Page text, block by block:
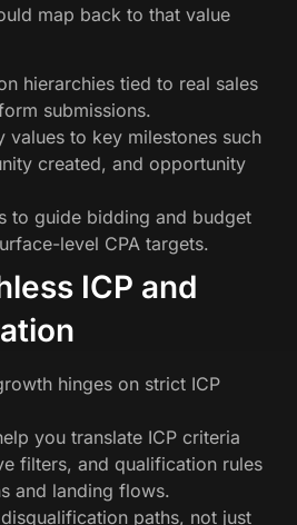
map back to that value
hierarchies tied to real sales
submissions.
values to key milestones such
created, and opportunity
to guide bidding and budget
level CPA targets.
ICP and
hinges on strict ICP
you translate ICP criteria
filters, and qualification rules
and landing flows.
paths, not just